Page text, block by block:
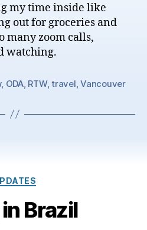
my time inside like
out for groceries and
many zoom calls,
watching.
, ODA, RTW,travel ,Vancouver
Categories
Brazil